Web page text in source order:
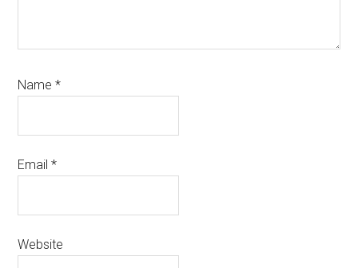
Name*
Email*
Website